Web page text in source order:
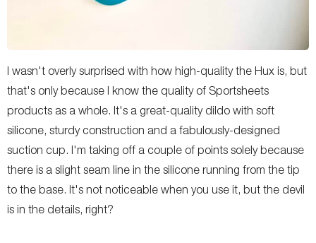
I wasn't overly surprised with how high-quality the Hux is, but
that's only because I know the quality of Sportsheets
products as a whole. It's a great-quality dildo with soft
silicone, sturdy construction and a fabulously-designed
suction cup. I'm taking off a couple of points solely because
there is a slight seam line in the silicone running from the tip
to the base. It's not noticeable when you use it, but the devil
is in the details, right?